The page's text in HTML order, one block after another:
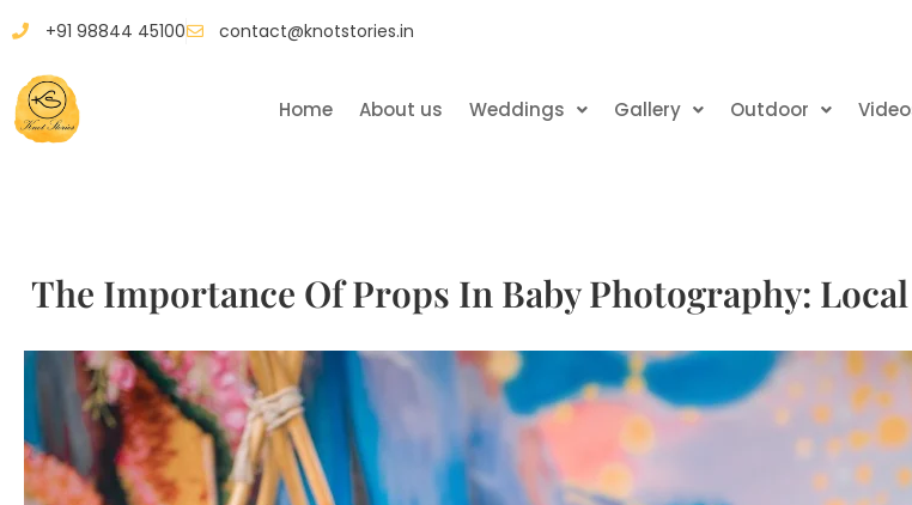
+91 98844 45100 contact@knotstories.in
Home About us Weddings Gallery Outdoor
The Importance Of Props In Baby Photography: